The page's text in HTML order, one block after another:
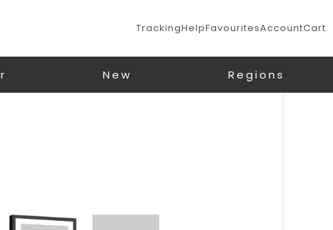
TrackingHelpFavouritesAccountCart
New Regions